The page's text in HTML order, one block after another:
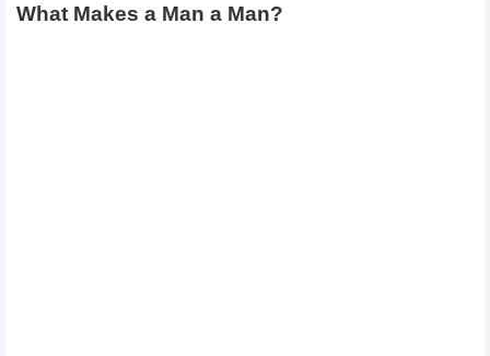
What Makes a Man a Man?